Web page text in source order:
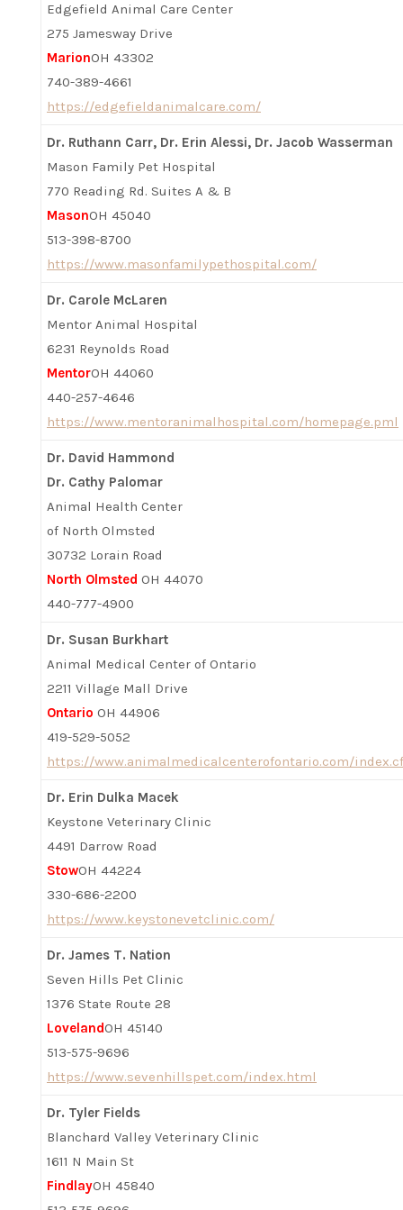
Edgefield Animal Care Center
275 Jamesway Drive
MarionOH 43302
740-389-4661
https://edgefieldanimalcare.com/
Dr. Ruthann Carr, Dr. Erin Alessi, Dr. Jacob Wasserman
Mason Family Pet Hospital
770 Reading Rd. Suites A & B
MasonOH 45040
513-398-8700
https://www.masonfamilypethospital.com/
Dr. Carole McLaren
Mentor Animal Hospital
6231 Reynolds Road
MentorOH 44060
440-257-4646
https://www.mentoranimalhospital.com/homepage.pml
Dr. David Hammond
Dr. Cathy Palomar
Animal Health Center
of North Olmsted
30732 Lorain Road
North Olmsted OH 44070
440-777-4900
Dr. Susan Burkhart
Animal Medical Center of Ontario
2211 Village Mall Drive
Ontario OH 44906
419-529-5052
https://www.animalmedicalcenterofontario.com/
Dr. Erin Dulka Macek
Keystone Veterinary Clinic
4491 Darrow Road
StowOH 44224
330-686-2200
https://www.keystonevetclinic.com/
Dr. James T. Nation
Seven Hills Pet Clinic
1376 State Route 28
LovelandOH 45140
513-575-9696
https://www.sevenhillspet.com/index.html
Dr. Tyler Fields
Blanchard Valley Veterinary Clinic
1611 N Main St
FindlayOH 45840